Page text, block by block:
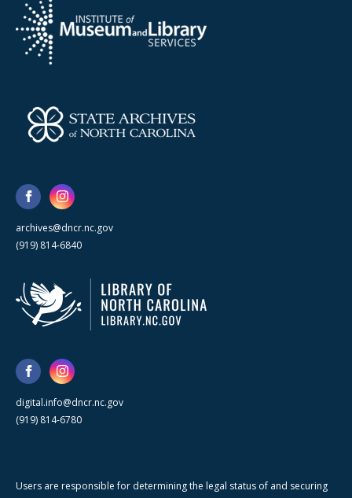
archives@dncr.nc.gov
(919) 814-6840
digital.info@dncr.nc.gov
(919) 814-6780
Users are responsible for determining the legal status of and securing